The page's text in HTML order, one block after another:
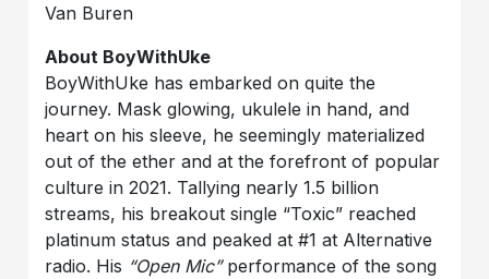
Van Buren
About BoyWithUke
BoyWithUke has embarked on quite the
journey. Mask glowing, ukulele in hand, and
heart on his sleeve, he seemingly materialized
out of the ether and at the forefront of popular
culture in 2021. Tallying nearly 1.5 billion
streams, his breakout single “Toxic” reached
platinum status and peaked at #1 at Alternative
radio. His “Open Mic”performance of the song